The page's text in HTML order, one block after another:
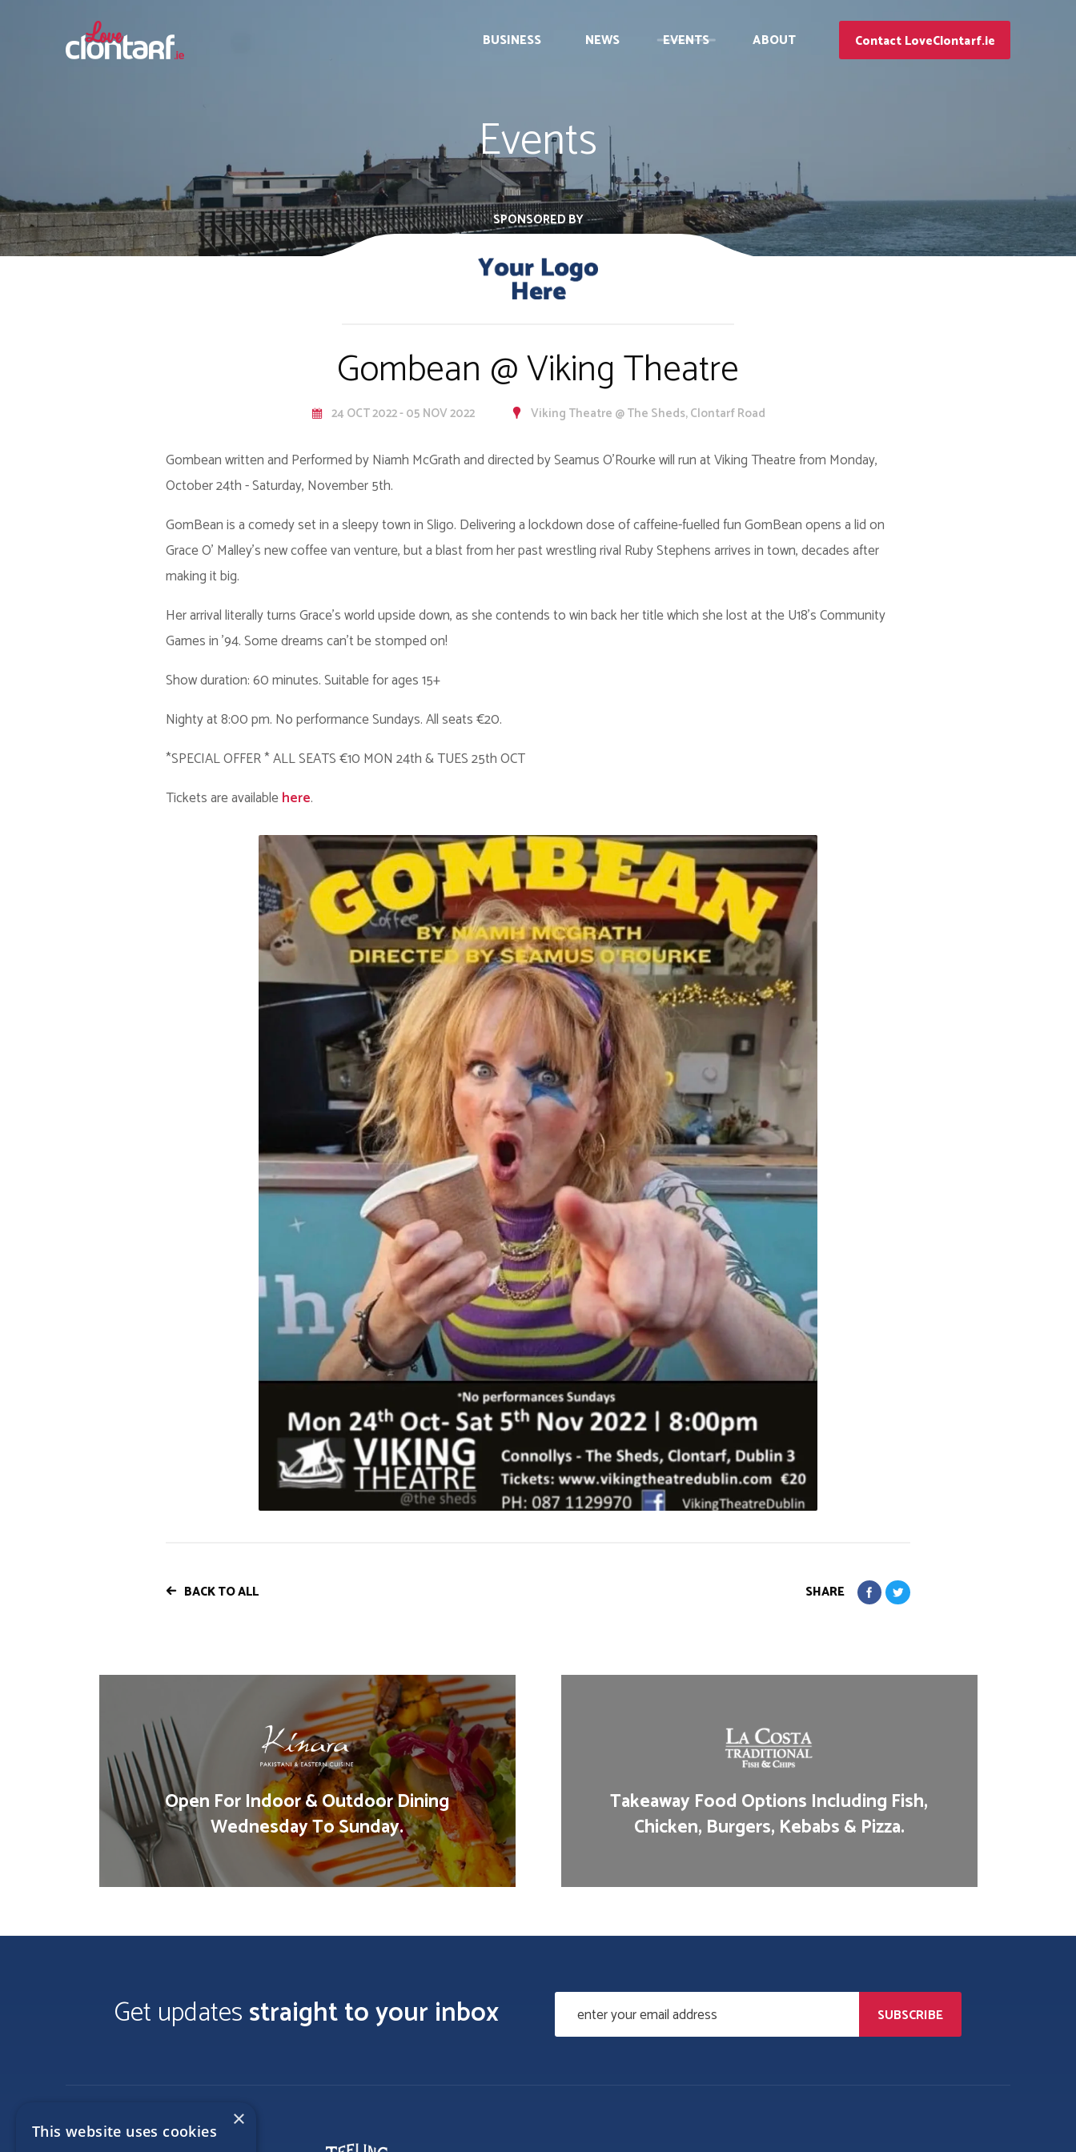
BUSINESS NEWS EVENTS ABOUT Contact LoveClontarf.ie
Events
SPONSORED BY
Gombean @ Viking Theatre
24 OCT 2022 - 05 NOV 2022 Viking Theatre @ The Sheds, Clontarf Road
Gombean written and Performed by Niamh McGrath and directed by Seamus O’Rourke will run at Viking Theatre from Monday,
October 24th - Saturday, November 5th.
GomBean is a comedy set in a sleepy town in Sligo. Delivering a lockdown dose of caffeine-fuelled fun GomBean opens a lid on
Grace O’ Malley’s new coffee van venture, but a blast from her past wrestling rival Ruby Stephens arrives in town, decades after
making it big.
Her arrival literally turns Grace’s world upside down, as she contends to win back her title which she lost at the U18’s Community
Games in ’94. Some dreams can’t be stomped on!
Show duration: 60 minutes. Suitable for ages 15+
Nighty at 8:00 pm. No performance Sundays. All seats €20.
*SPECIAL OFFER * ALL SEATS €10 MON 24th & TUES 25th OCT
Tickets are availablehere.
BACK TO ALL SHARE
Open For Indoor & Outdoor Dining
Wednesday To Sunday.
Takeaway Food Options Including Fish,
Chicken, Burgers, Kebabs & Pizza.
Get updatesstraight to your inbox
×
This website uses cookies